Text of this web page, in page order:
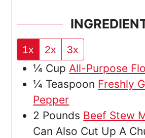
1x 2x 3x
¼ Cup All-Purpose
¼ Teaspoon Freshly
Pepper
2 Pounds Beef Stew
Can Also Cut Up A